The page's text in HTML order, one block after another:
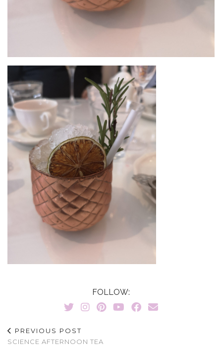
FOLLOW:
PREVIOUS POST
SCIENCE AFTERNOON TEA